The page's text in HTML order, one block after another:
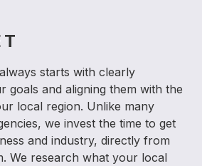
starts with clearly
goals and aligning them with the
local region. Unlike many
we invest the time to get
and industry, directly from
We research what your local